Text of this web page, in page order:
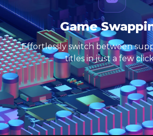
Game
Effortlessly switch between
titles in just a few